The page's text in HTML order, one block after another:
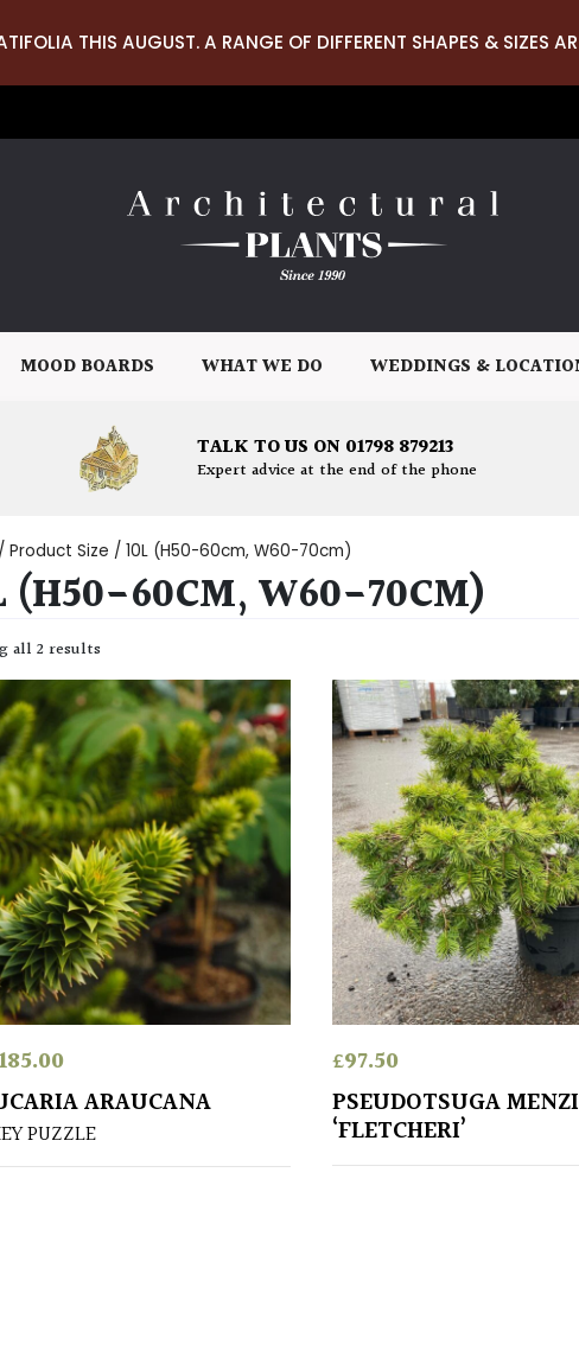
THIS AUGUST. A RANGE OF DIFFERENT SHAPES & SIZES
MOOD BOARDS WHAT WE DO WEDDINGS &
TALK TO US ON 01798 879213
Expert advice at the end of the phone
/ Product Size / 10L (H50-60cm, W60-70cm)
(H50-60CM, W60-70CM)
all 2 results
185.00
ARAUCANA
PUZZLE
£97.50
PSEUDOTSUGA
‘FLETCHERI’